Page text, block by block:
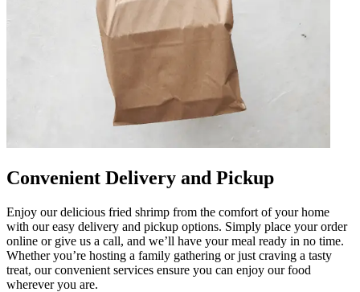
Convenient Delivery and Pickup
Enjoy our delicious fried shrimp from the comfort of your home
with our easy delivery and pickup options. Simply place your order
online or give us a call, and we’ll have your meal ready in no time.
Whether you’re hosting a family gathering or just craving a tasty
treat, our convenient services ensure you can enjoy our food
wherever you are.